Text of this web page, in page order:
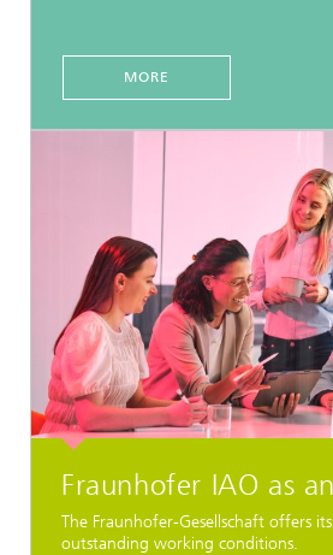
MORE
Fraunhofer IAO as
The Fraunhofer-Gesellschaft offers
outstanding working conditions.